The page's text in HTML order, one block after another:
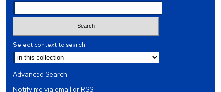
Select context to search:
Advanced Search
Notify me via email orRSS